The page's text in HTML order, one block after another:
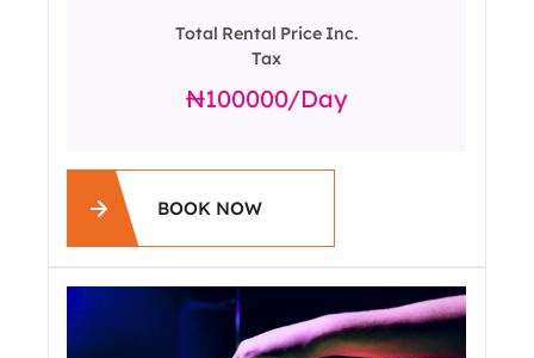
Total Rental Price Inc.
Tax
100000/day
BOOK NOW